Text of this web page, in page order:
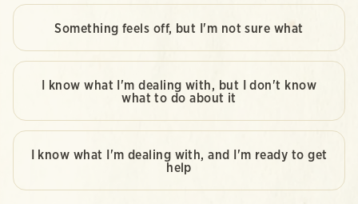
Something feels off, but I'm not sure what
I know what I'm dealing with, but I don't know
what to do about it
I know what I'm dealing with, and I'm ready to get
help